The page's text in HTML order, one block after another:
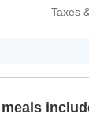
Taxes